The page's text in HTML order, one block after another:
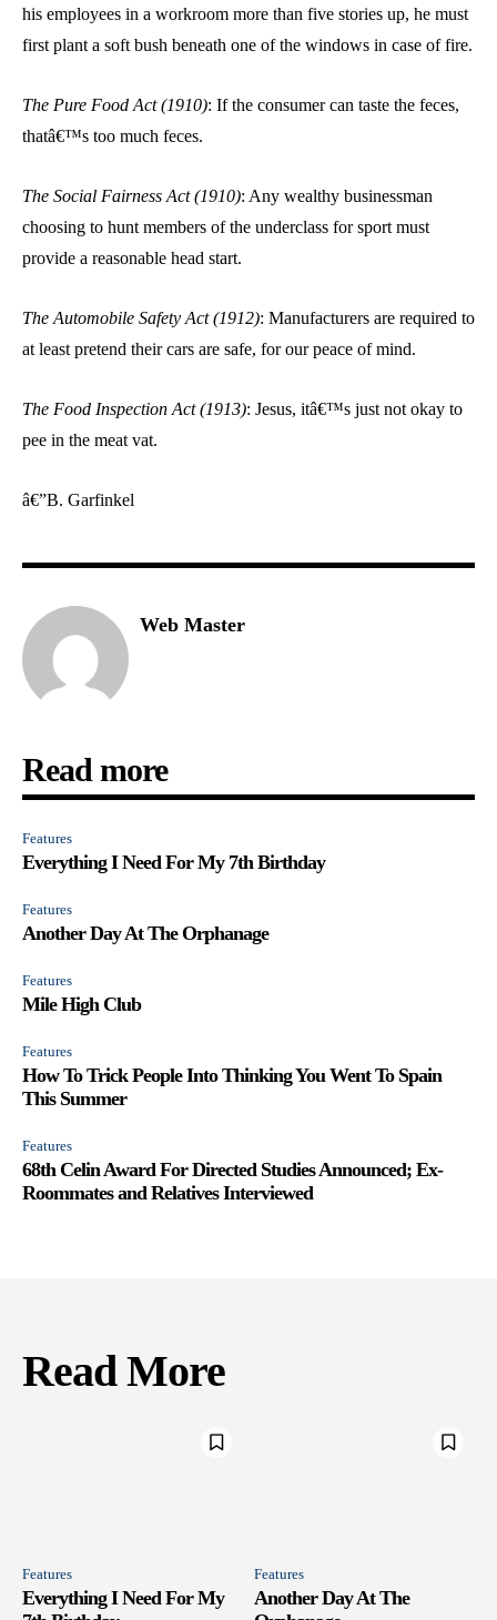
his employees in a workroom more than five stories up, he must
first plant a soft bush beneath one of the windows in case of fire.
The Pure Food Act (1910): If the consumer can taste the feces,
thatâ€™s too much feces.
The Social Fairness Act (1910): Any wealthy businessman
choosing to hunt members of the underclass for sport must
provide a reasonable head start.
The Automobile Safety Act (1912): Manufacturers are required to
at least pretend their cars are safe, for our peace of mind.
The Food Inspection Act (1913): Jesus, itâ€™s just not okay to
pee in the meat vat.
â€”B. Garfinkel
Web Master
Read more
Features
Everything I Need For My 7th Birthday
Features
Another Day At The Orphanage
Features
Mile High Club
Features
How To Trick People Into Thinking You Went To Spain
This Summer
Features
68th Celin Award For Directed Studies Announced; Ex-
Roommates and Relatives Interviewed
Read More
Features
Everything I Need For My
Features
Another Day At The